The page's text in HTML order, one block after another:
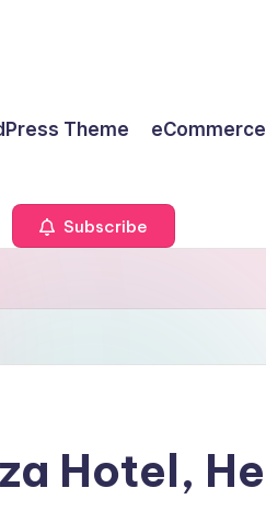
Theme eCommerce
Subscribe
Hotel,